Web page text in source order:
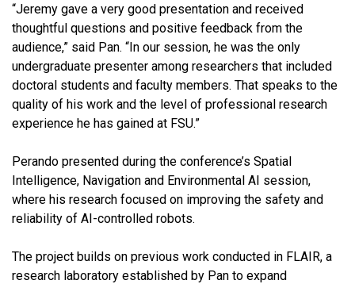
“Jeremy gave a very good presentation and received
thoughtful questions and positive feedback from the
audience,” said Pan. “In our session, he was the only
undergraduate presenter among researchers that included
doctoral students and faculty members. That speaks to the
quality of his work and the level of professional research
experience he has gained at FSU.”
Perando presented during the conference’s Spatial
Intelligence, Navigation and Environmental AI session,
where his research focused on improving the safety and
reliability of AI-controlled robots.
The project builds on previous work conducted in FLAIR, a
research laboratory established by Pan to expand